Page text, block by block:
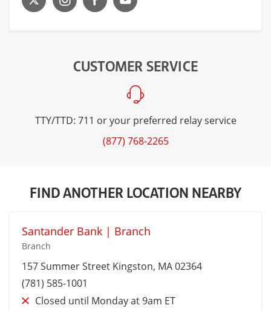
CUSTOMER SERVICE
TTY/TTD: 711 or your preferred relay service
(877) 768-2265
FIND ANOTHER LOCATION NEARBY
Santander Bank | Branch
Branch
157 Summer Street Kingston, MA 02364
(781) 585-1001
Closed until Monday at 9am ET